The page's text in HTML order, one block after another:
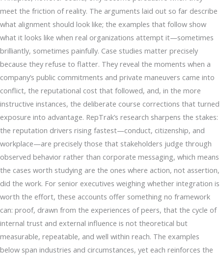
meet the friction of reality. The arguments laid out so far describe
what alignment should look like; the examples that follow show
what it looks like when real organizations attempt it—sometimes
brilliantly, sometimes painfully. Case studies matter precisely
because they refuse to flatter. They reveal the moments when a
company’s public commitments and private maneuvers came into
conflict, the reputational cost that followed, and, in the more
instructive instances, the deliberate course corrections that turned
exposure into advantage. RepTrak’s research sharpens the stakes:
the reputation drivers rising fastest—conduct, citizenship, and
workplace—are precisely those that stakeholders judge through
observed behavior rather than corporate messaging, which means
the cases worth studying are the ones where action, not assertion,
did the work. For senior executives weighing whether integration is
worth the effort, these accounts offer something no framework
can: proof, drawn from the experiences of peers, that the cycle of
internal trust and external influence is not theoretical but
measurable, repeatable, and well within reach. The examples
below span industries and circumstances, yet each reinforces the